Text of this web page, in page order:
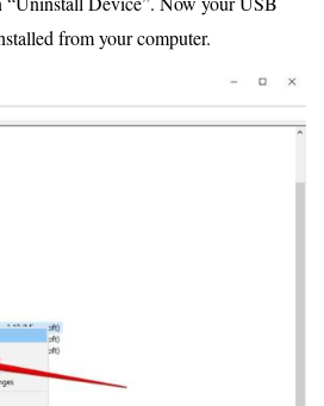
from your computer.